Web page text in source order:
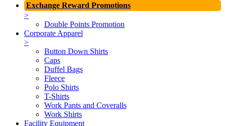
Exchange Reward Promotions
>
Double Points Promotion
Corporate Apparel
>
Button Down Shirts
Caps
Duffel Bags
Fleece
Polo Shirts
T-Shirts
Work Pants and Coveralls
Work Shirts
Facility Equipment